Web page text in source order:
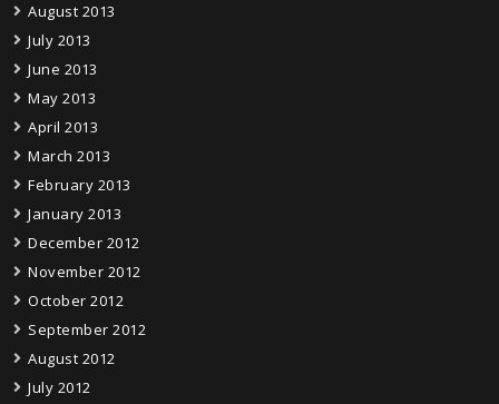
August 2013
July 2013
June 2013
May 2013
April 2013
March 2013
February 2013
January 2013
December 2012
November 2012
October 2012
September 2012
August 2012
July 2012